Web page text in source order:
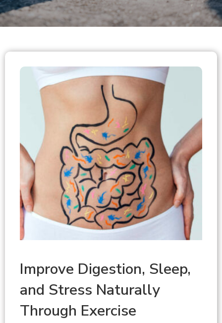
Improve Digestion, Sleep,
and Stress Naturally
Through Exercise